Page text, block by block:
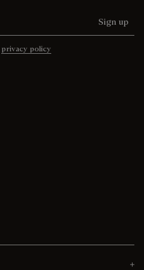
Sign up
privacy policy